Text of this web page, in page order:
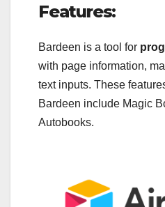
Features:
Bardeen is a tool for
with page information,
text inputs. These
Bardeen include Magic
Autobooks.